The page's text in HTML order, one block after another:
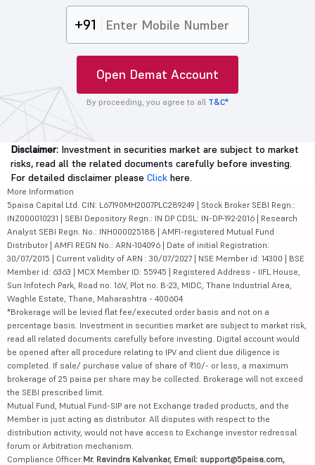
+91
Open Demat Account
By proceeding, you agree to all T&C*
Disclaimer: Investment in securities market are subject to market
risks, read all the related documents carefully before investing.
For detailed disclaimer please Click here.
More Information
5paisa Capital Ltd. CIN: L67190MH2007PLC289249 | Stock Broker SEBI Regn.:
INZ000010231 | SEBI Depository Regn.: IN DP CDSL: IN-DP-192-2016 | Research
Analyst SEBI Regn. No.: INH000025188 | AMFI-registered Mutual Fund
Distributor | AMFI REGN No.: ARN-104096 | Date of initial Registration:
30/07/2015 | Current validity of ARN : 30/07/2027 | NSE Member id: 14300 | BSE
Member id: 6363 | MCX Member ID: 55945 | Registered Address - IIFL House,
Sun Infotech Park, Road no. 16V, Plot no. B-23, MIDC, Thane Industrial Area,
Waghle Estate, Thane, Maharashtra - 400604
*Brokerage will be levied flat fee/executed order basis and not on a
percentage basis. Investment in securities market are subject to market risk,
read all related documents carefully before investing. Digital account would
be opened after all procedure relating to IPV and client due diligence is
completed. If sale/ purchase value of share of ₹10/- or less, a maximum
brokerage of 25 paisa per share may be collected. Brokerage will not exceed
the SEBI prescribed limit.
Mutual Fund, Mutual Fund-SIP are not Exchange traded products, and the
Member is just acting as distributor. All disputes with respect to the
distribution activity, would not have access to Exchange investor redressal
forum or Arbitration mechanism.
Compliance Officer:Mr. Ravindra Kalvankar, Email: support@5paisa.com,